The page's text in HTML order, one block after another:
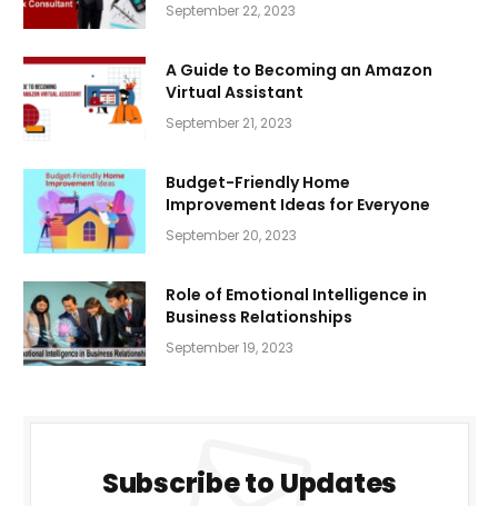
September 22, 2023
A Guide to Becoming an Amazon
Virtual Assistant
September 21, 2023
Budget-Friendly Home
Improvement Ideas for Everyone
September 20, 2023
Role of Emotional Intelligence in
Business Relationships
September 19, 2023
Subscribe to Updates